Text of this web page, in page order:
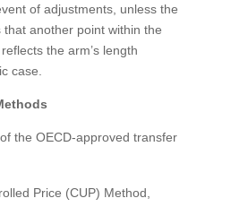
of adjustments, unless the
another point within the
the arm’s length
case.
the OECD-approved transfer
Price (CUP) Method,